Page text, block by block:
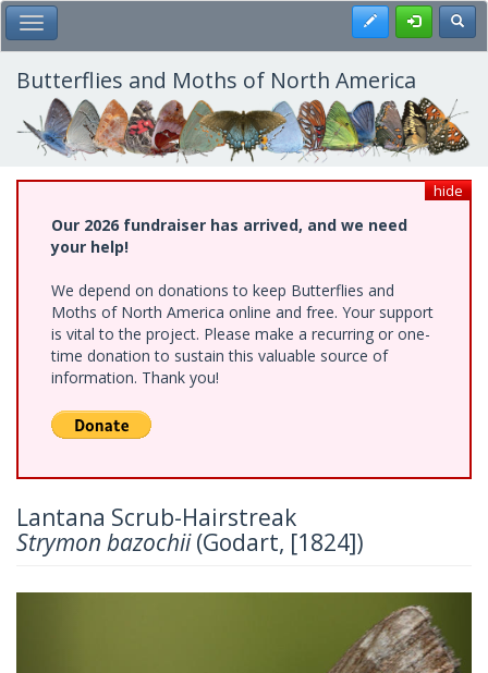
Skip
to
main
content
Toggle Main Menu Register
Butterflies and Moths of North America
hide
Our 2026 fundraiser has arrived, and we need
your help!
We depend on donations to keep Butterflies and
Moths of North America online and free. Your support
is vital to the project. Please make a recurring or one-
time donation to sustain this valuable source of
information. Thank you!
Lantana Scrub-Hairstreak
Strymon bazochii(Godart, [1824])